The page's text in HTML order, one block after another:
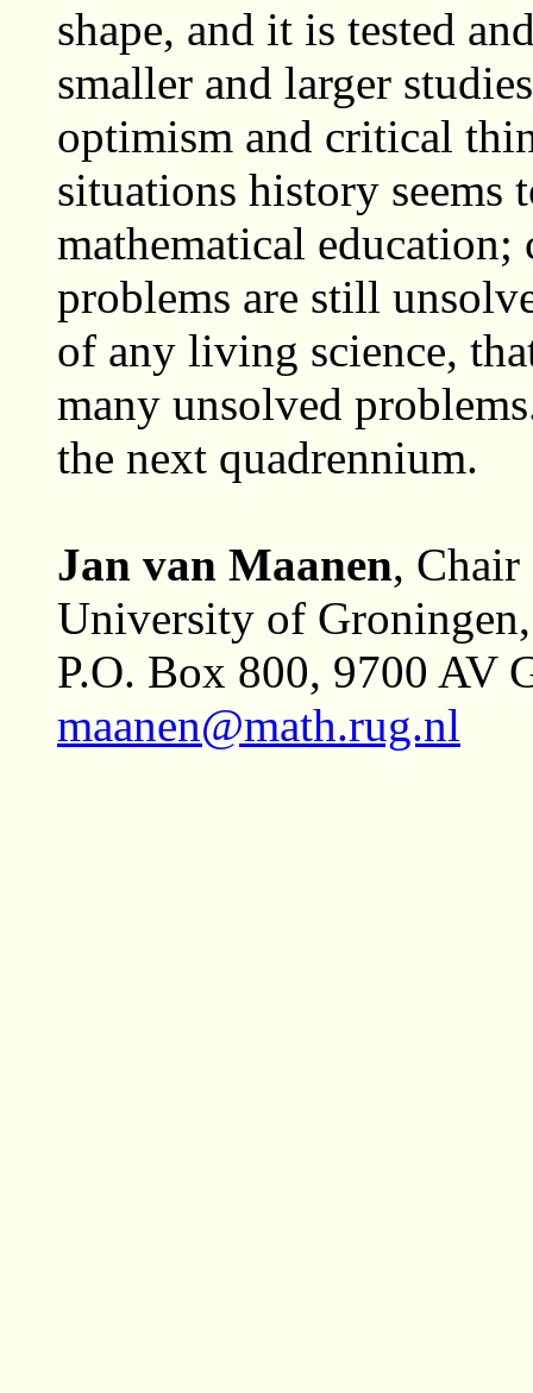
shape, and it is tested
smaller and larger
optimism and critical
situations history
mathematical
problems are still
of any living science,
many unsolved
the next quadrennium.
Jan van Maanen, Chair
University of
P.O. Box 800, 9700 AV
maanen@math.rug.nl